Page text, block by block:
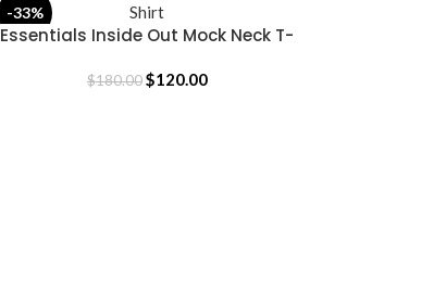
-33%
SELECT OPTIONS
Essentials Inside Out Mock Neck T-
$180.00 $120.00